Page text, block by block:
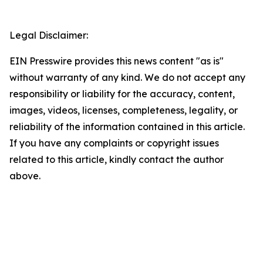
Legal Disclaimer:
EIN Presswire provides this news content "as is"
without warranty of any kind. We do not accept any
responsibility or liability for the accuracy, content,
images, videos, licenses, completeness, legality, or
reliability of the information contained in this article.
If you have any complaints or copyright issues
related to this article, kindly contact the author
above.